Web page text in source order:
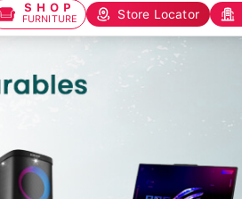
SHOP
FURNITURE Store Locator